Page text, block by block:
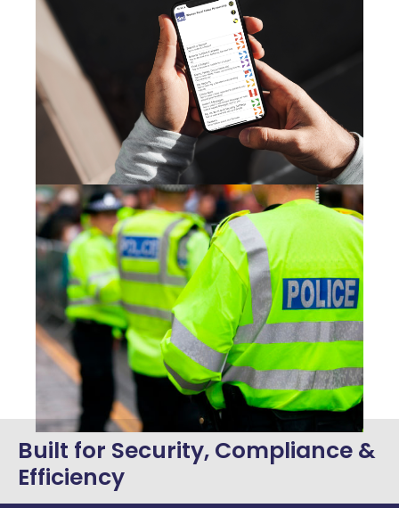
Built for Security, Compliance &
Efficiency